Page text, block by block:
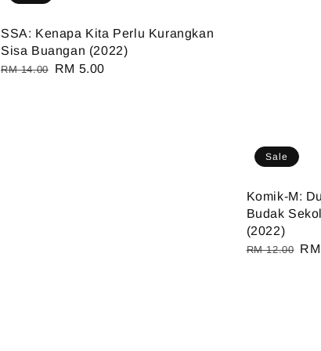
SSA: Kenapa Kita Perlu Kurangkan
Sisa Buangan (2022)
Regular
RM 14.00
Sale
RM 5.00
Sale
Komik-M:
Budak
(2022)
Regular
RM 12.00